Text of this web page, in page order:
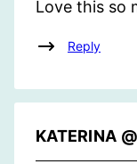
Love this so
Reply
KATERINA